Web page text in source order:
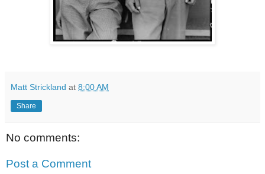
Matt Strickland at 8:00 AM
Share
No comments:
Post a Comment